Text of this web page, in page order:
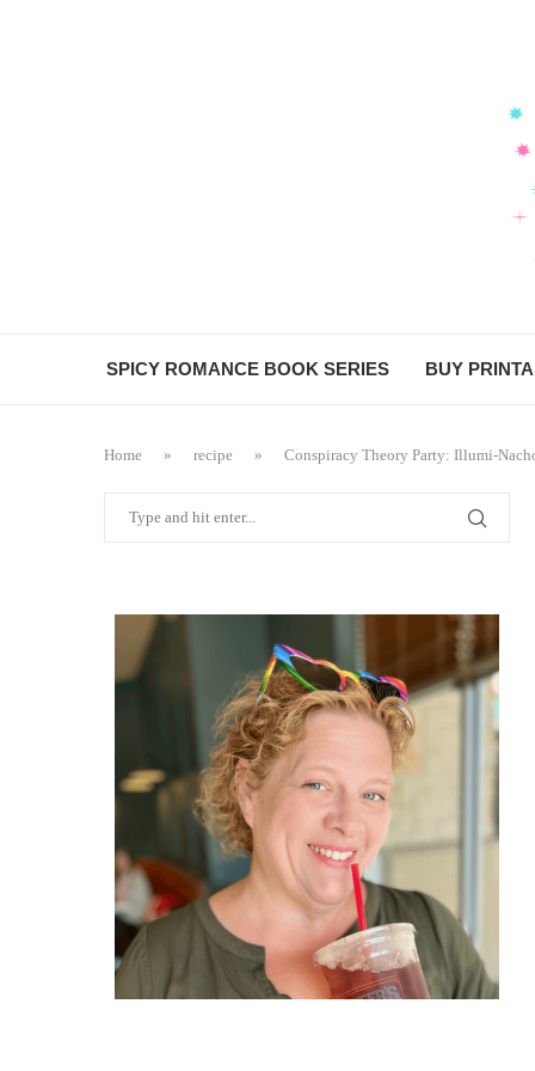
SPICY ROMANCE BOOK SERIES BUY
Home » recipe » Conspiracy Theory Party: Illumi-